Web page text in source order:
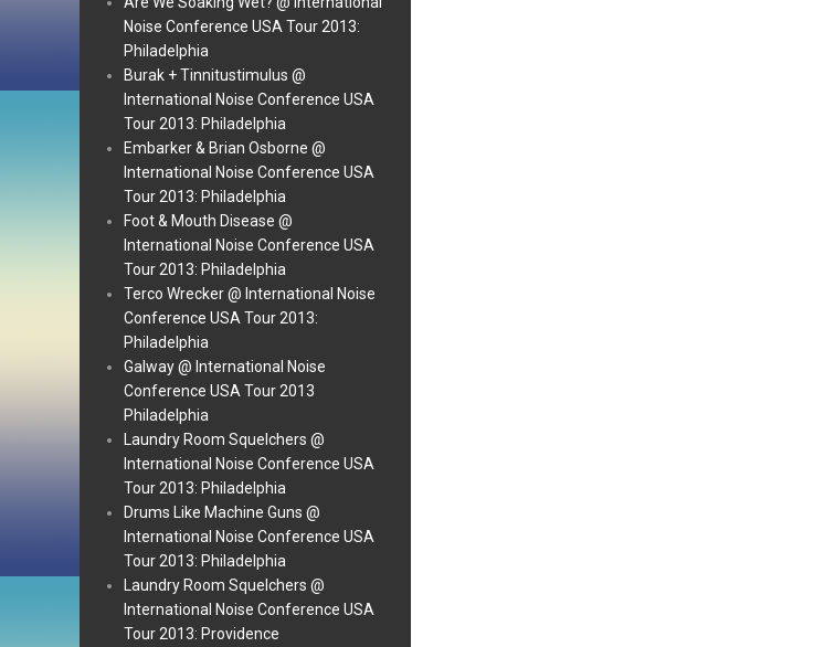
Noise Conference USA Tour 2013:
Philadelphia
Burak + Tinnitustimulus @
International Noise Conference USA
Tour 2013: Philadelphia
Embarker & Brian Osborne @
International Noise Conference USA
Tour 2013: Philadelphia
Foot & Mouth Disease @
International Noise Conference USA
Tour 2013: Philadelphia
Terco Wrecker @ International Noise
Conference USA Tour 2013:
Philadelphia
Galway @ International Noise
Conference USA Tour 2013
Philadelphia
Laundry Room Squelchers @
International Noise Conference USA
Tour 2013: Philadelphia
Drums Like Machine Guns @
International Noise Conference USA
Tour 2013: Philadelphia
Laundry Room Squelchers @
International Noise Conference USA
Tour 2013: Providence